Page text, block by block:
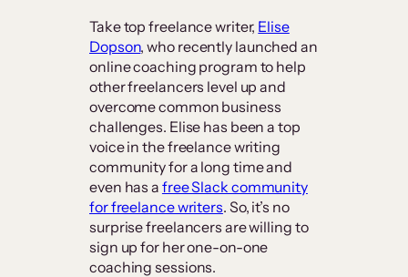
Take top freelance writer, Elise
Dopson, who recently launched an
online coaching program to help
other freelancers level up and
overcome common business
challenges. Elise has been a top
voice in the freelance writing
community for a long time and
even has a free Slack community
for freelance writers. So, it’s no
surprise freelancers are willing to
sign up for her one-on-one
coaching sessions.